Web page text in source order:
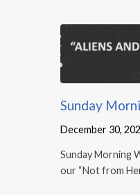
Sunday
December 30,
Sunday Morning
our “Not from